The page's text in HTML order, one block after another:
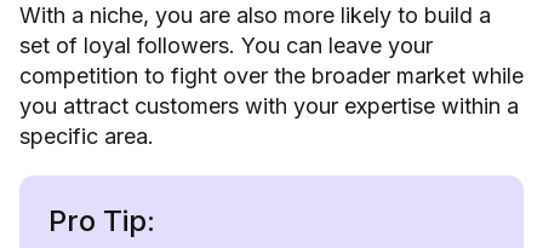
With a niche, you are also more likely to build a
set of loyal followers. You can leave your
competition to fight over the broader market while
you attract customers with your expertise within a
specific area.
Pro Tip: